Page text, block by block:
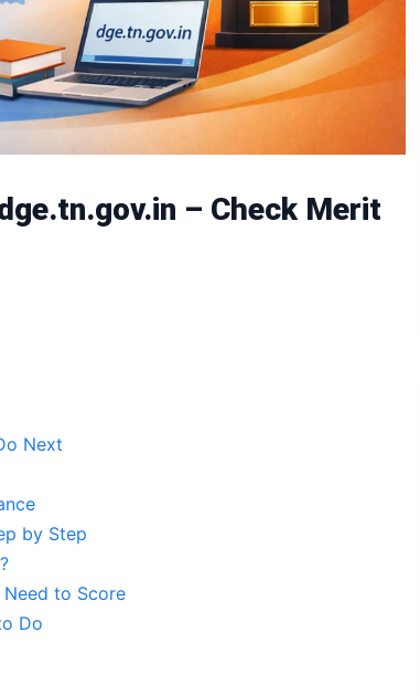
– Check Merit
Next
by Step
to Score
Do